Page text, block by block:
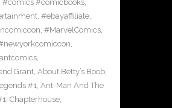
#comics #comicbooks,
, #ebayaffiliate,
, #MarvelComics,
,
,
Grant, About Betty’s Boob,
#1, Ant-Man And The
, Chapterhouse,